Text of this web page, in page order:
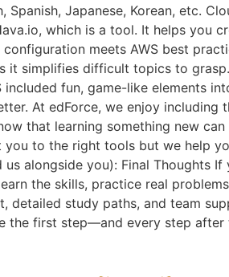
Japanese, Korean, etc.
which is a tool. It helps you
meets AWS best
it simplifies difficult topics to
fun, game-like elements
At edForce, we enjoy including
that learning something new
to the right tools but we help
alongside you): Final Thoughts
the skills, practice real
study paths, and team
first step—and every step after